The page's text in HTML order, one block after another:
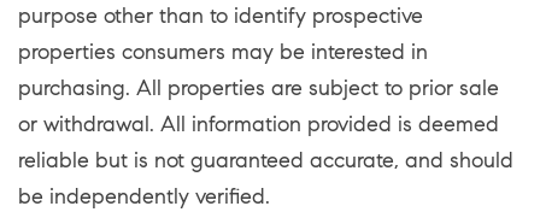
purpose other than to identify prospective
properties consumers may be interested in
purchasing. All properties are subject to prior sale
or withdrawal. All information provided is deemed
reliable but is not guaranteed accurate, and should
be independently verified.